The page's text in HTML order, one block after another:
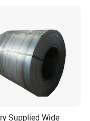
Supplied Wide